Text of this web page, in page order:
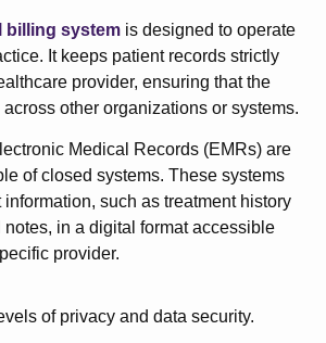
billing system is designed to operate
It keeps patient records strictly
provider, ensuring that the
other organizations or systems.
Medical Records (EMRs) are
of closed systems. These systems
information, such as treatment history
notes, in a digital format accessible
provider.
of privacy and data security.